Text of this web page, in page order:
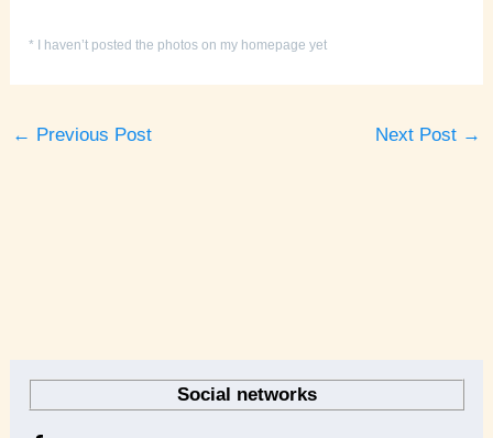
* I haven’t posted the photos on my homepage yet
← Previous Post Next Post →
Social networks